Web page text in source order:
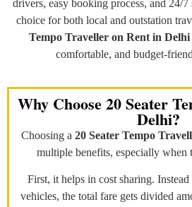
drivers, easy booking process, and 24/7
choice for both local and outstation
Tempo Traveller on Rent in Delhi
comfortable, and budget-
Why Choose 20 Seater
Delhi?
Choosing a 20 Seater Tempo
multiple benefits, especially when
First, it helps in cost sharing.
vehicles, the total fare gets divided